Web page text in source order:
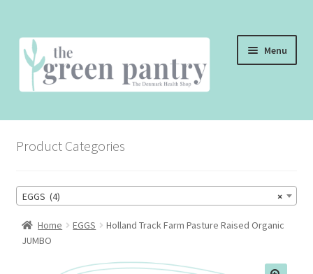
Skip
to
navigation
Skip
to
content
Menu
THE SHOP
THE CAFE
Product Categories
×
EGGS (4)
Home EGGS
Holland Track Farm Pasture Raised Organic
JUMBO